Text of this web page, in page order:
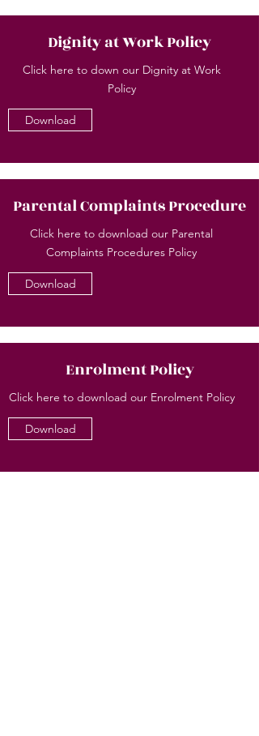
Dignity at Work Policy
Click here to down our Dignity at Work
Policy
Download
Parental Complaints Procedure
Click here to download our Parental
Complaints Procedures Policy
Download
Enrolment Policy
Click here to download our Enrolment Policy
Download